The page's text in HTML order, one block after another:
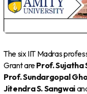
The six IIT Madras
Grant areProf. Sujatha
Prof. Sundargopal
Jitendra S. Sangwai